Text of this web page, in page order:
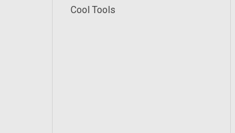
Cool Tools